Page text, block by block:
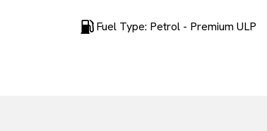
Fuel Type: Petrol - Premium ULP